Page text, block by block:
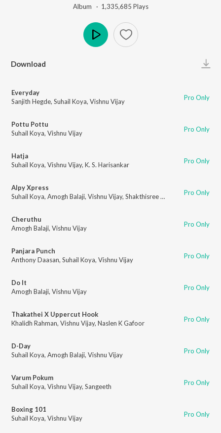
Album · 1,335,685 Plays
Download
Everyday
Sanjith Hegde, Suhail Koya, Vishnu Vijay Pro Only
Pottu Pottu
Suhail Koya, Vishnu Vijay Pro Only
Hatja
Suhail Koya, Vishnu Vijay, K. S. Harisankar Pro Only
Alpy Xpress
Suhail Koya, Amogh Balaji, Vishnu Vijay, Shakthisree Gopalan Pro Only
Cheruthu
Amogh Balaji, Vishnu Vijay Pro Only
Panjara Punch
Anthony Daasan, Suhail Koya, Vishnu Vijay Pro Only
Do It
Amogh Balaji, Vishnu Vijay Pro Only
Thakathei X Uppercut Hook
Khalidh Rahman, Vishnu Vijay, Naslen K Gafoor Pro Only
D-Day
Suhail Koya, Amogh Balaji, Vishnu Vijay Pro Only
Varum Pokum
Suhail Koya, Vishnu Vijay, Sangeeth Pro Only
Boxing 101
Suhail Koya, Vishnu Vijay Pro Only